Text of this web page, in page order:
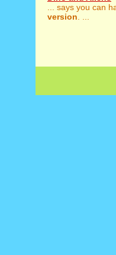
... says you can
version